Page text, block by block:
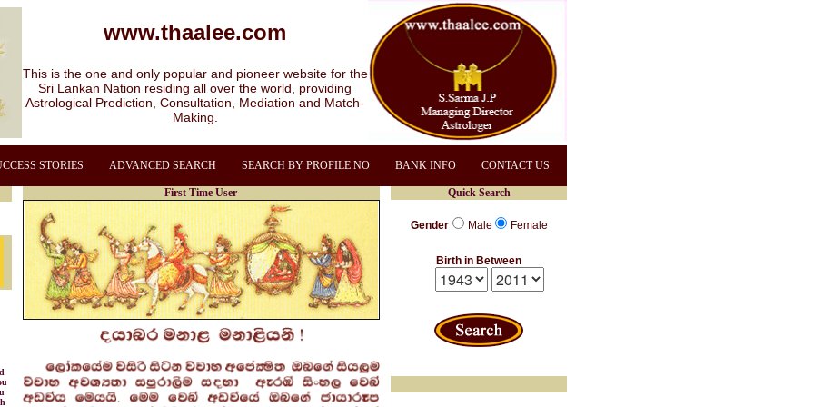
www.thaalee.com
This is the one and only popular and pioneer website for the
Sri Lankan Nation residing all over the world, providing
Astrological Prediction, Consultation, Mediation and Match-
Making.
STORIES ADVANCED SEARCH SEARCH BY PROFILE NO BANK INFO CONTACT US
First Time User Quick Search
Gender Male Female
Birth in Between